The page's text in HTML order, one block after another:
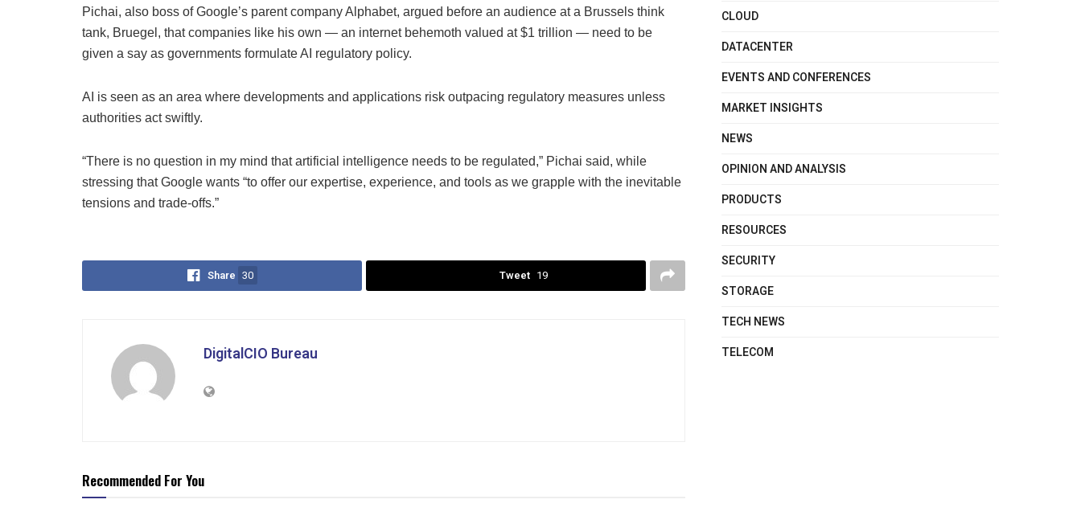
Pichai, also boss of Google’s parent company Alphabet, argued before an audience at a Brussels think
tank, Bruegel, that companies like his own — an internet behemoth valued at $1 trillion — need to be
given a say as governments formulate AI regulatory policy.
AI is seen as an area where developments and applications risk outpacing regulatory measures unless
authorities act swiftly.
“There is no question in my mind that artificial intelligence needs to be regulated,” Pichai said, while
stressing that Google wants “to offer our expertise, experience, and tools as we grapple with the inevitable
tensions and trade-offs.”
Share 30 Tweet 19
DigitalCIO Bureau
Recommended For You
CLOUD
DATACENTER
EVENTS AND CONFERENCES
MARKET INSIGHTS
NEWS
OPINION AND ANALYSIS
PRODUCTS
RESOURCES
SECURITY
STORAGE
TECH NEWS
TELECOM